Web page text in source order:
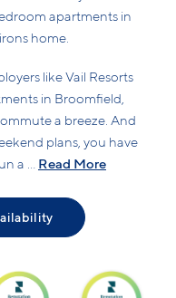
apartments in
home.
like Vail Resorts
in Broomfield,
a breeze. And
plans, you have
a ... Read More